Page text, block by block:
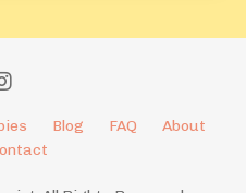
Blog FAQ
About